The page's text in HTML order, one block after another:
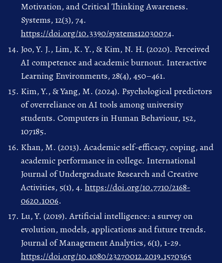
Motivation, and Critical Thinking Awareness.
Systems, 12(3), 74.
https://doi.org/10.3390/systems12030074.
Joo, Y. J., Lim, K. Y., & Kim, N. H. (2020). Perceived
AI competence and academic burnout. Interactive
Learning Environments, 28(4), 450–461.
Kim, Y., & Yang, M. (2024). Psychological predictors
of overreliance on AI tools among university
students. Computers in Human Behaviour, 152,
107185.
Khan, M. (2013). Academic self-efficacy, coping, and
academic performance in college. International
Journal of Undergraduate Research and Creative
Activities, 5(1), 4. https://doi.org/10.7710/2168-
0620.1006.
Lu, Y. (2019). Artificial intelligence: a survey on
evolution, models, applications and future trends.
Journal of Management Analytics, 6(1), 1-29.
https://doi.org/10.1080/23270012.2019.1570365